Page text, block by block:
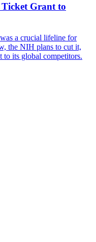
Grant to
a crucial lifeline for
the NIH plans to cut it,
to its global competitors.